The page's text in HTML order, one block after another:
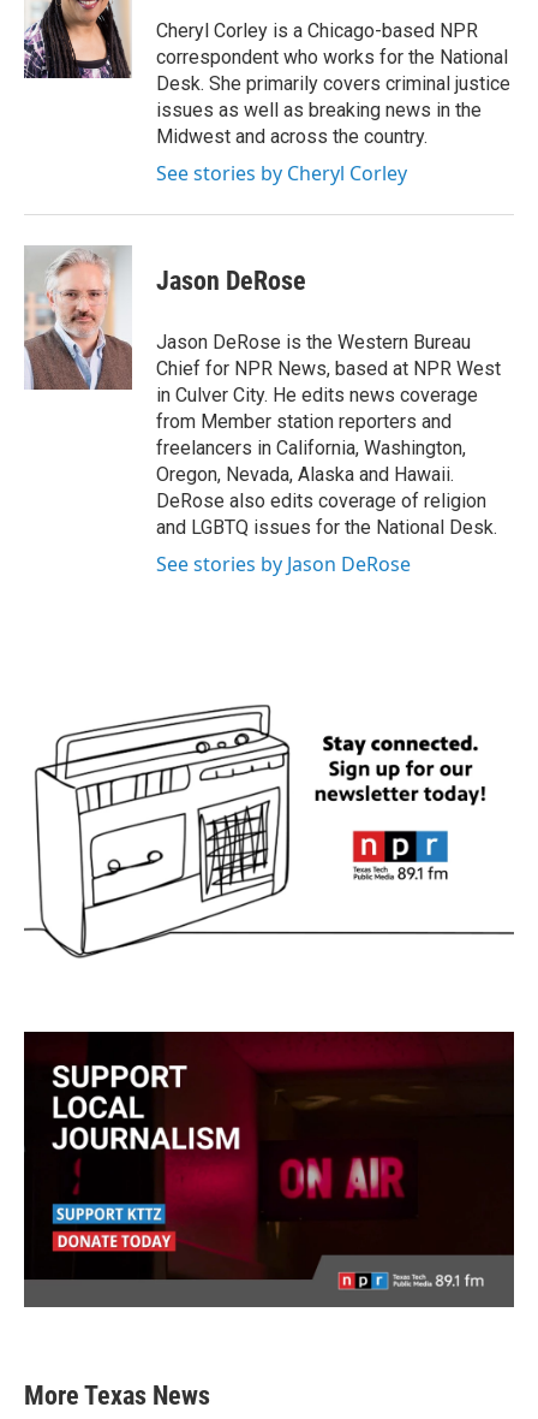
o
k
r
I
n
Cheryl Corley is a Chicago-based NPR
correspondent who works for the National
Desk. She primarily covers criminal justice
issues as well as breaking news in the
Midwest and across the country.
See stories by Cheryl Corley
Jason DeRose
Jason DeRose is the Western Bureau
Chief for NPR News, based at NPR West
in Culver City. He edits news coverage
from Member station reporters and
freelancers in California, Washington,
Oregon, Nevada, Alaska and Hawaii.
DeRose also edits coverage of religion
and LGBTQ issues for the National Desk.
See stories by Jason DeRose
More Texas News